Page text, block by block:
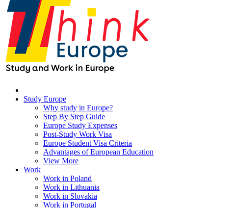
Study Europe
Why study in Europe?
Step By Step Guide
Europe Study Expenses
Post-Study Work Visa
Europe Student Visa Criteria
Advantages of European Education
View More
Work
Work in Poland
Work in Lithuania
Work in Slovakia
Work in Portugal